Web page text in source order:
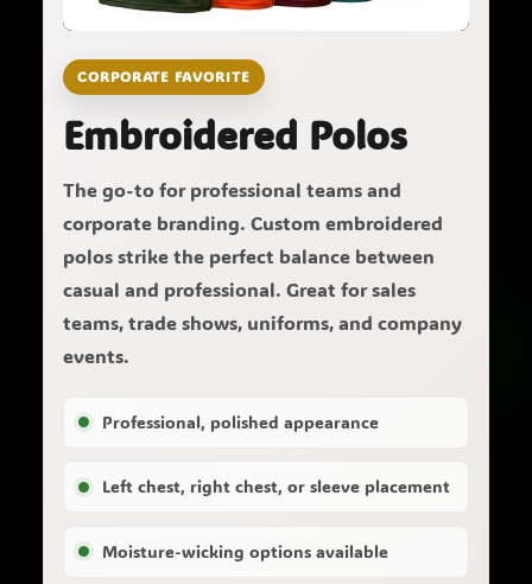
CORPORATE FAVORITE
Embroidered Polos
The go-to for professional teams and
corporate branding. Custom embroidered
polos strike the perfect balance between
casual and professional. Great for sales
teams, trade shows, uniforms, and company
events.
Professional, polished appearance
Left chest, right chest, or sleeve placement
Moisture-wicking options available